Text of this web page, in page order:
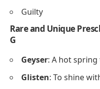
Guilty
Rare and Unique
G
Geyser: A hot
Glisten: To shine